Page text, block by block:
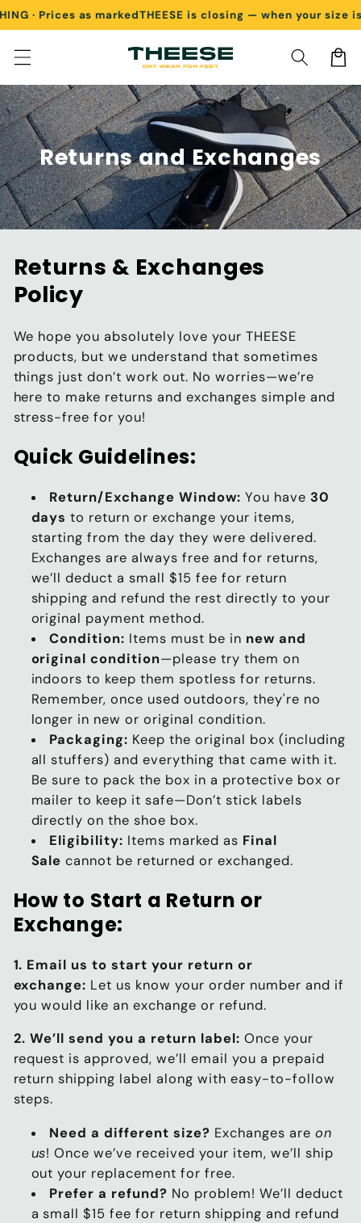
Skip to content
· Prices as markedTHEESE is closing — when your size is
Cart
Returns and Exchanges
Returns & Exchanges
Policy
We hope you absolutely love your THEESE
products, but we understand that sometimes
things just don’t work out. No worries—we’re
here to make returns and exchanges simple and
stress-free for you!
Quick Guidelines:
Return/Exchange Window: You have 30
daysto return or exchange your items,
starting from the day they were delivered.
Exchanges are always free and for returns,
we’ll deduct a small $15 fee for return
shipping and refund the rest directly to your
original payment method.
Condition: Items must be in new and
original condition—please try them on
indoors to keep them spotless for returns.
Remember, once used outdoors, they're no
longer in new or original condition.
Packaging: Keep the original box (including
all stuffers) and everything that came with it.
Be sure to pack the box in a protective box or
mailer to keep it safe—Don’t stick labels
directly on the shoe box.
Eligibility: Items marked as Final
Sale cannot be returned or exchanged.
How to Start a Return or
Exchange:
1. Email us to start your return or
exchange: Let us know your order number and if
you would like an exchange or refund.
2. We’ll send you a return label: Once your
request is approved, we’ll email you a prepaid
return shipping label along with easy-to-follow
steps.
Need a different size? Exchanges are on
us! Once we’ve received your item, we’ll ship
out your replacement for free.
Prefer a refund? No problem! We’ll deduct
a small $15 fee for return shipping and refund